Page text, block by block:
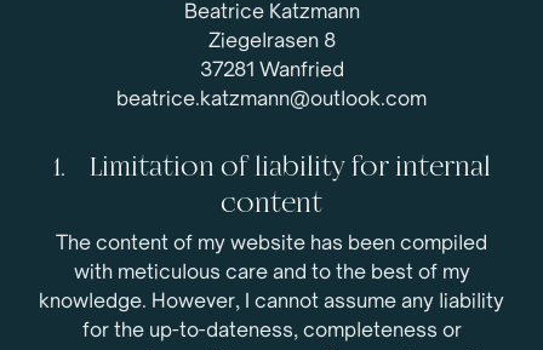
Beatrice Katzmann
Ziegelrasen 8
37281 Wanfried
beatrice.katzmann@outlook.com
1. Limitation of liability for internal
content
The content of my website has been compiled
with meticulous care and to the best of my
knowledge. However, I cannot assume any liability
for the up-to-dateness, completeness or